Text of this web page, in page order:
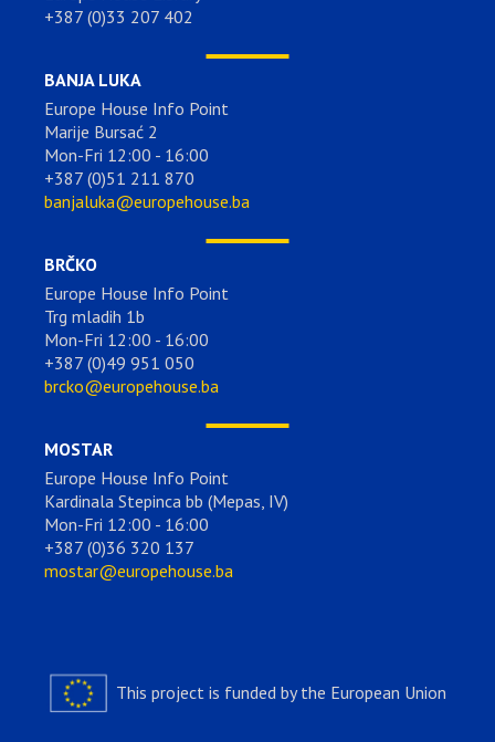
+387 (0)33 207 402
BANJA LUKA
Europe House Info Point
Marije Bursać 2
Mon-Fri 12:00 - 16:00
+387 (0)51 211 870
banjaluka@europehouse.ba
BRČKO
Europe House Info Point
Trg mladih 1b
Mon-Fri 12:00 - 16:00
+387 (0)49 951 050
brcko@europehouse.ba
MOSTAR
Europe House Info Point
Kardinala Stepinca bb (Mepas, IV)
Mon-Fri 12:00 - 16:00
+387 (0)36 320 137
mostar@europehouse.ba
This project is funded by the European Union